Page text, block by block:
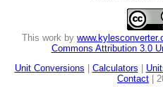
This work by
Commons Attribution 3.0
Unit Conversions
Calculators
Contact |